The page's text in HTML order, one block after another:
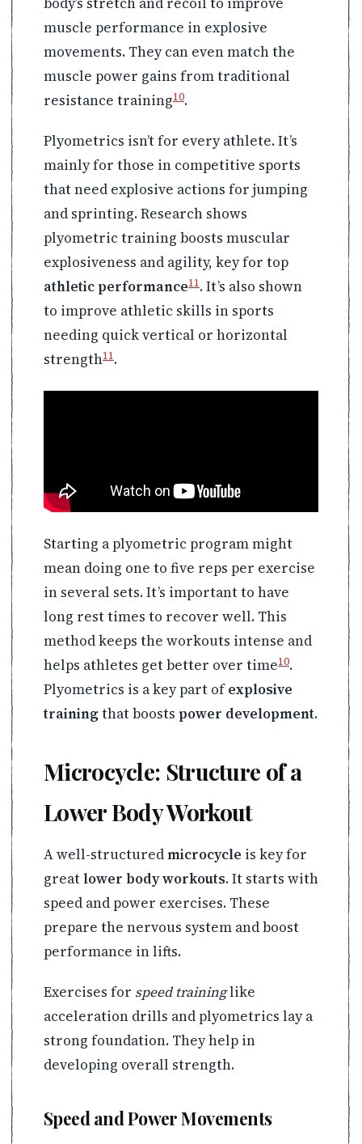
muscle performance in explosive
movements. They can even match the
muscle power gains from traditional
resistance training10.
Plyometrics isn’t for every athlete. It’s
mainly for those in competitive sports
that need explosive actions for jumping
and sprinting. Research shows
plyometric training boosts muscular
explosiveness and agility, key for top
athletic performance11. It’s also shown
to improve athletic skills in sports
needing quick vertical or horizontal
strength11.
Starting a plyometric program might
mean doing one to five reps per exercise
in several sets. It’s important to have
long rest times to recover well. This
method keeps the workouts intense and
helps athletes get better over time10.
Plyometrics is a key part ofexplosive
trainingthat boosts power development.
Microcycle: Structure of a
Lower Body Workout
A well-structuredmicrocycle is key for
greatlower body workouts. It starts with
speed and power exercises. These
prepare the nervous system and boost
performance in lifts.
Exercises for speed traininglike
acceleration drills and plyometrics lay a
strong foundation. They help in
developing overall strength.
Speed and Power Movements